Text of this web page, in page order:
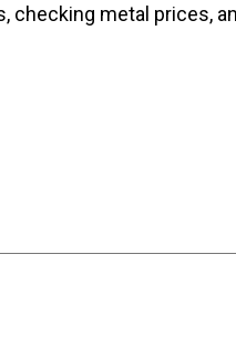
checking metal prices,